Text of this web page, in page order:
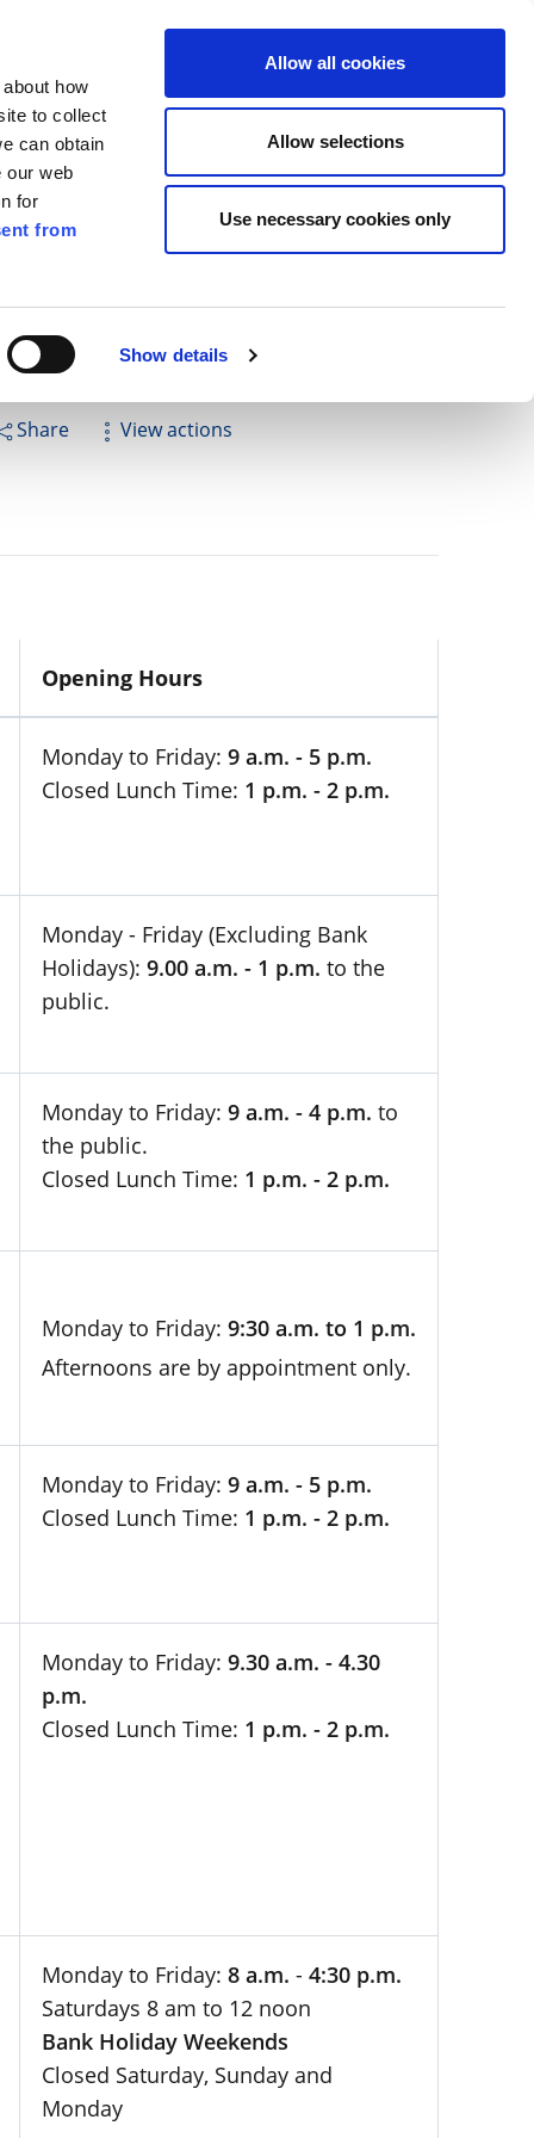
how
to collect
can obtain
our web
for
from
Show details
Allow all cookies
Allow selections
Use necessary cookies only
ENG
Search
Pay for it Have your say
Share View actions
Opening Hours
Monday to Friday: 9 a.m. - 5 p.m.
Closed Lunch Time: 1 p.m. - 2 p.m.
Monday - Friday (Excluding Bank
Holidays): 9.00 a.m. - 1 p.m. to the
public.
Monday to Friday: 9 a.m. - 4 p.m. to
the public.
Closed Lunch Time: 1 p.m. - 2 p.m.
Monday to Friday: 9:30 a.m. to 1 p.m.
Afternoons are by appointment only.
Monday to Friday: 9 a.m. - 5 p.m.
Closed Lunch Time: 1 p.m. - 2 p.m.
Monday to Friday: 9.30 a.m. - 4.30
p.m.
Closed Lunch Time: 1 p.m. - 2 p.m.
Monday to Friday: 8 a.m. - 4:30 p.m.
Saturdays 8 am to 12 noon
Bank Holiday Weekends
Closed Saturday, Sunday and
Monday